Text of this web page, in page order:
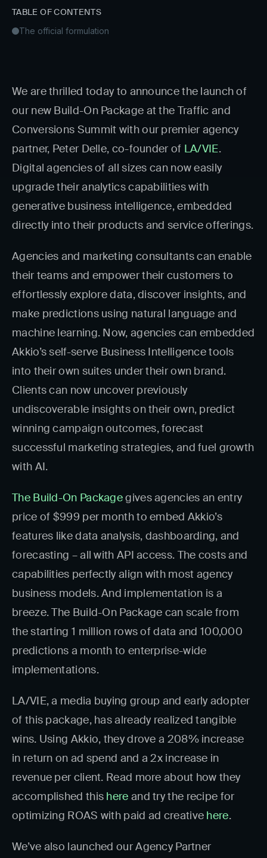
TABLE OF CONTENTS
The official formulation
We are thrilled today to announce the launch of
our new Build-On Package at the Traffic and
Conversions Summit with our premier agency
partner, Peter Delle, co-founder of LA/VIE.
Digital agencies of all sizes can now easily
upgrade their analytics capabilities with
generative business intelligence, embedded
directly into their products and service offerings.
Agencies and marketing consultants can enable
their teams and empower their customers to
effortlessly explore data, discover insights, and
make predictions using natural language and
machine learning. Now, agencies can embedded
Akkio’s self-serve Business Intelligence tools
into their own suites under their own brand.
Clients can now uncover previously
undiscoverable insights on their own, predict
winning campaign outcomes, forecast
successful marketing strategies, and fuel growth
with AI.
The Build-On Packagegives agencies an entry
price of $999 per month to embed Akkio’s
features like data analysis, dashboarding, and
forecasting – all with API access. The costs and
capabilities perfectly align with most agency
business models. And implementation is a
breeze. The Build-On Package can scale from
the starting 1 million rows of data and 100,000
predictions a month to enterprise-wide
implementations.
LA/VIE, a media buying group and early adopter
of this package, has already realized tangible
wins. Using Akkio, they drove a 208% increase
in return on ad spend and a 2x increase in
revenue per client. Read more about how they
accomplished this here and try the recipe for
optimizing ROAS with paid ad creative here.
We’ve also launched our Agency Partner